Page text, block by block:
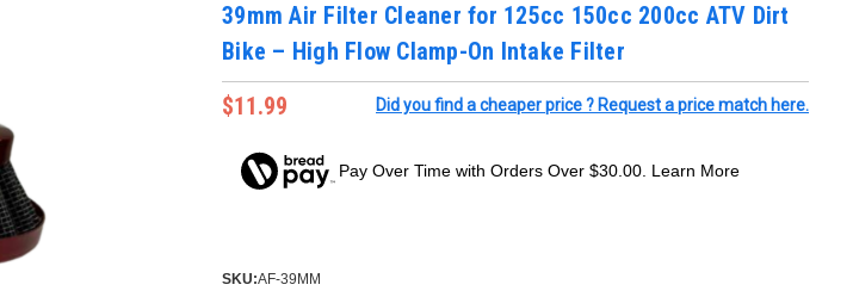
39mm Air Filter Cleaner for 125cc 150cc 200cc ATV Dirt
Bike – High Flow Clamp-On Intake Filter
$11.99
Did you find a cheaper price ? Request a price match here.
Pay Over Time with Orders Over $30.00. Learn More
SKU:AF-39MM